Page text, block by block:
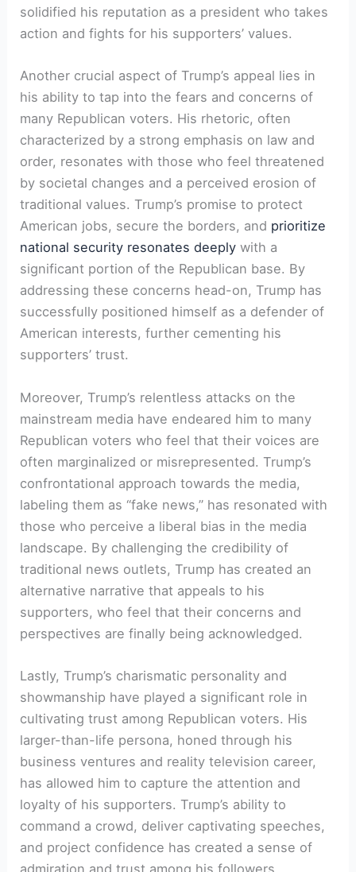
solidified his reputation as a president who takes
action and fights for his supporters’ values.
Another crucial aspect of Trump’s appeal lies in
his ability to tap into the fears and concerns of
many Republican voters. His rhetoric, often
characterized by a strong emphasis on law and
order, resonates with those who feel threatened
by societal changes and a perceived erosion of
traditional values. Trump’s promise to protect
American jobs, secure the borders, and prioritize
national security resonates deeply with a
significant portion of the Republican base. By
addressing these concerns head-on, Trump has
successfully positioned himself as a defender of
American interests, further cementing his
supporters’ trust.
Moreover, Trump’s relentless attacks on the
mainstream media have endeared him to many
Republican voters who feel that their voices are
often marginalized or misrepresented. Trump’s
confrontational approach towards the media,
labeling them as “fake news,” has resonated with
those who perceive a liberal bias in the media
landscape. By challenging the credibility of
traditional news outlets, Trump has created an
alternative narrative that appeals to his
supporters, who feel that their concerns and
perspectives are finally being acknowledged.
Lastly, Trump’s charismatic personality and
showmanship have played a significant role in
cultivating trust among Republican voters. His
larger-than-life persona, honed through his
business ventures and reality television career,
has allowed him to capture the attention and
loyalty of his supporters. Trump’s ability to
command a crowd, deliver captivating speeches,
and project confidence has created a sense of
admiration and trust among his followers.